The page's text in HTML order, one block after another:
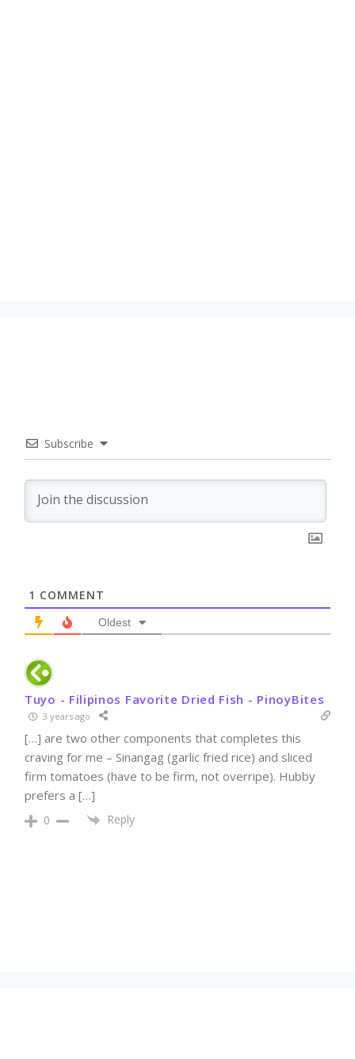
Subscribe
1 COMMENT
Oldest
Tuyo - Filipinos Favorite Dried Fish - PinoyBites
3 years ago
[…] are two other components that completes this
craving for me – Sinangag (garlic fried rice) and sliced
firm tomatoes (have to be firm, not overripe). Hubby
prefers a […]
0 Reply